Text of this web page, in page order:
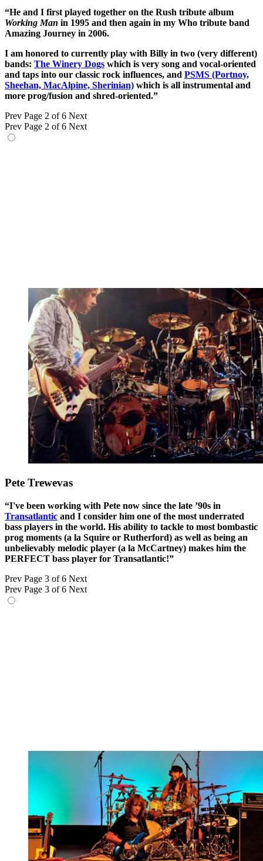
“He and I first played together on the Rush tribute album
Working Man in 1995 and then again in my Who tribute band
Amazing Journey in 2006.
I am honored to currently play with Billy in two (very different)
bands: The Winery Dogs which is very song and vocal-oriented
and taps into our classic rock influences, and PSMS (Portnoy,
Sheehan, MacAlpine, Sherinian) which is all instrumental and
more prog/fusion and shred-oriented.”
Prev Page 2 of 6 Next
Prev Page 2 of 6 Next
Pete Trewevas
“I've been working with Pete now since the late ’90s in
Transatlantic and I consider him one of the most underrated
bass players in the world. His ability to tackle to most bombastic
prog moments (a la Squire or Rutherford) as well as being an
unbelievably melodic player (a la McCartney) makes him the
PERFECT bass player for Transatlantic!”
Prev Page 3 of 6 Next
Prev Page 3 of 6 Next